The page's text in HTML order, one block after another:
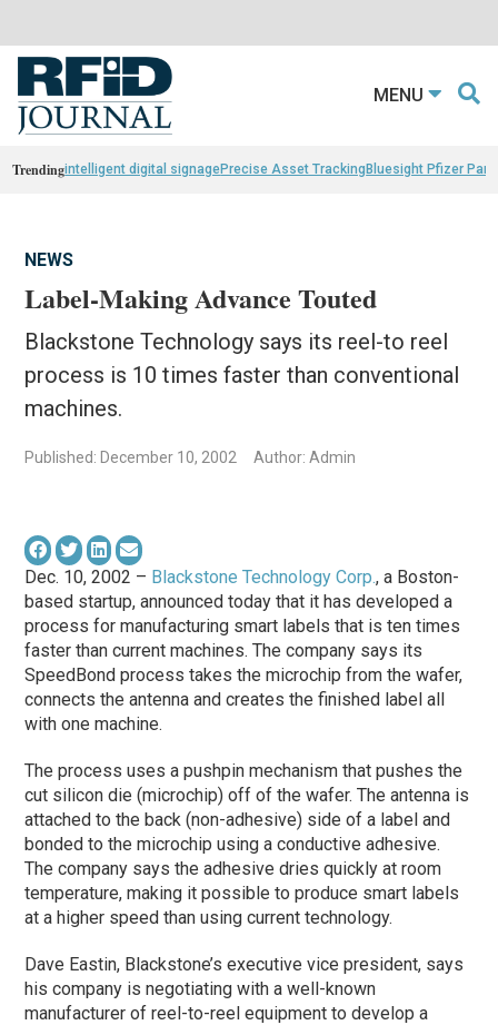
MENU
Trendingintelligent digital signagePrecise Asset TrackingBluesight Pfizer
NEWS
Label-Making Advance Touted
Blackstone Technology says its reel-to reel
process is 10 times faster than conventional
machines.
Published: December 10, 2002 Author: Admin
Dec. 10, 2002 – Blackstone Technology Corp., a Boston-
based startup, announced today that it has developed a
process for manufacturing smart labels that is ten times
faster than current machines. The company says its
SpeedBond process takes the microchip from the wafer,
connects the antenna and creates the finished label all
with one machine.
The process uses a pushpin mechanism that pushes the
cut silicon die (microchip) off of the wafer. The antenna is
attached to the back (non-adhesive) side of a label and
bonded to the microchip using a conductive adhesive.
The company says the adhesive dries quickly at room
temperature, making it possible to produce smart labels
at a higher speed than using current technology.
Dave Eastin, Blackstone’s executive vice president, says
his company is negotiating with a well-known
manufacturer of reel-to-reel equipment to develop a